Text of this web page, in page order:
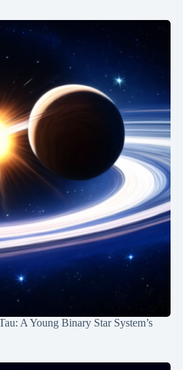
A Young Binary Star System’s